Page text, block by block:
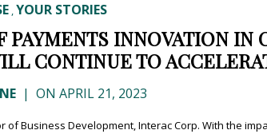
,YOUR STORIES
PAYMENTS INNOVATION IN
CONTINUE TO
| ON APRIL 21, 2023
of Business Development, Interac Corp. With the